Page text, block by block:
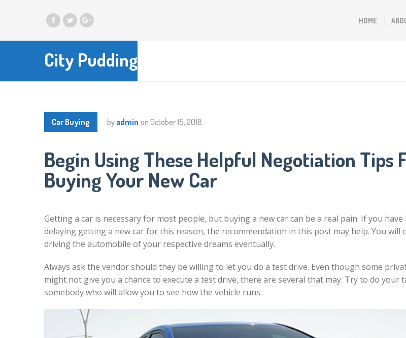
HOME
City Pudding
Car Buying by admin on October 15, 2018
Begin Using These Helpful Negotiation Tips
Buying Your New Car
Getting a car is necessary for most people, but buying a new car can be a real pain. If you have
delaying getting a new car for this reason, the recommendation in this post may help. You will
driving the automobile of your respective dreams eventually.
Always ask the vendor should they be willing to let you do a test drive. Even though some
might not give you a chance to execute a test drive, there are several that may. Try to do your
somebody who will allow you to see how the vehicle runs.